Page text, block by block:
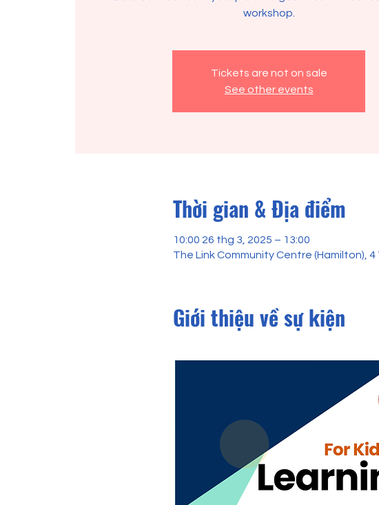
Tickets are not on sale
See other events
Thời gian & Địa điểm
10:00 26 thg 3, 2025 – 13:00
The Link Community Centre (Hamilton),
Giới thiệu về sự kiện